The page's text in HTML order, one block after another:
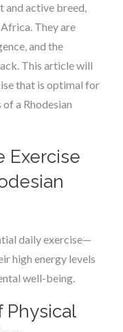
and active breed,
They are
and the
This article will
that is optimal for
a Rhodesian
Exercise
daily exercise—
high energy levels
well-being.
Physical